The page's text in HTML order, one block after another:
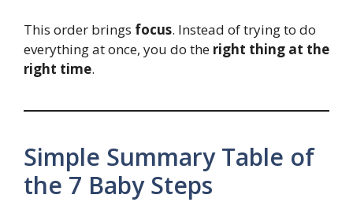
This order brings focus. Instead of trying to do
everything at once, you do the right thing at the
right time.
Simple Summary Table of
the 7 Baby Steps